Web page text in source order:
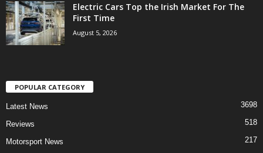
Electric Cars Top the Irish Market For The
First Time
August 5, 2026
POPULAR CATEGORY
Latest News 3698
Reviews 518
Motorsport News
217